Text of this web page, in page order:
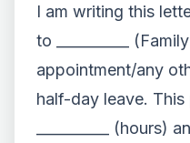
I am writing this
to __________
appointment/any
half-day leave.
__________